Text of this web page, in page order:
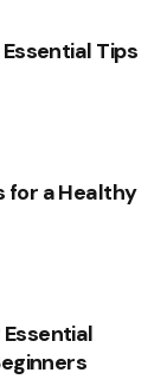
Tips
for a Healthy